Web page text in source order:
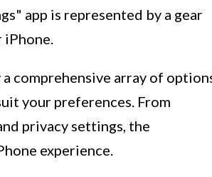
app is represented by a gear
iPhone.
comprehensive array of
your preferences. From
privacy settings, the
experience.